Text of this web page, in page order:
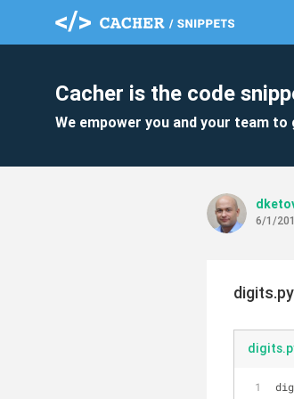
Cacher is the code
We empower you and your team
6/1/
digits.py